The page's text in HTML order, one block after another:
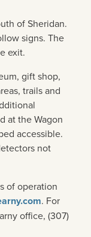
ofSheridan.
signs. The
exit.
gift shop,
trails and
at the Wagon
accessible.
not
of operation
. For
office, (307)